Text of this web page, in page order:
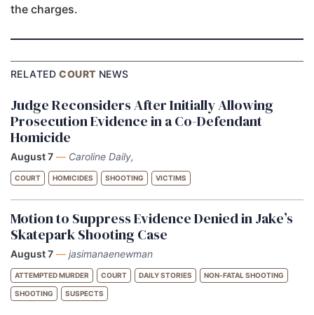
the charges.
RELATEDCOURT NEWS
Judge Reconsiders After Initially Allowing
Prosecution Evidence in a Co-Defendant
Homicide
August 7 — Caroline Daily,
COURT HOMICIDES SHOOTING VICTIMS
Motion to Suppress Evidence Denied in Jake’s
Skatepark Shooting Case
August 7 — jasimanaenewman
ATTEMPTED MURDER COURT DAILY STORIES NON-FATAL SHOOTING
SHOOTING SUSPECTS